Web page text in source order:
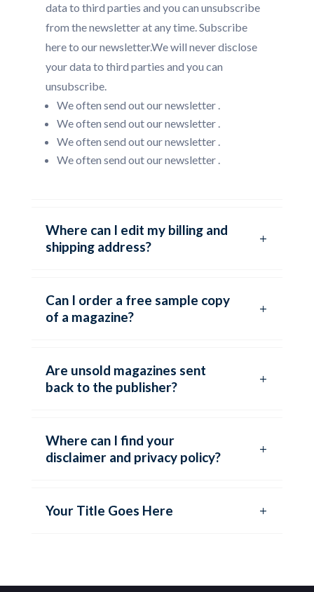
data to third parties and you can unsubscribe
from the newsletter at any time. Subscribe
here to our newsletter.We will never disclose
your data to third parties and you can
unsubscribe.
We often send out our newsletter .
We often send out our newsletter .
We often send out our newsletter .
We often send out our newsletter .
Where can I edit my billing and
shipping address?
Can I order a free sample copy
of a magazine?
Are unsold magazines sent
back to the publisher?
Where can I find your
disclaimer and privacy policy?
Your Title Goes Here